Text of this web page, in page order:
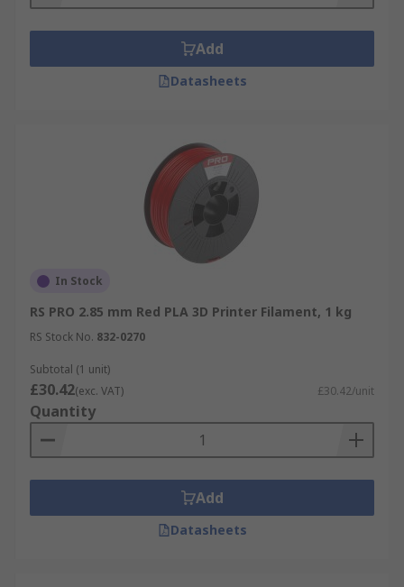
Add
Datasheets
In Stock
RS PRO 2.85 mm Red PLA 3D Printer Filament, 1 kg
RS Stock No. 832-0270
Subtotal (1 unit)
£30.42(exc. VAT) £30.42/unit
Quantity
Add
Datasheets